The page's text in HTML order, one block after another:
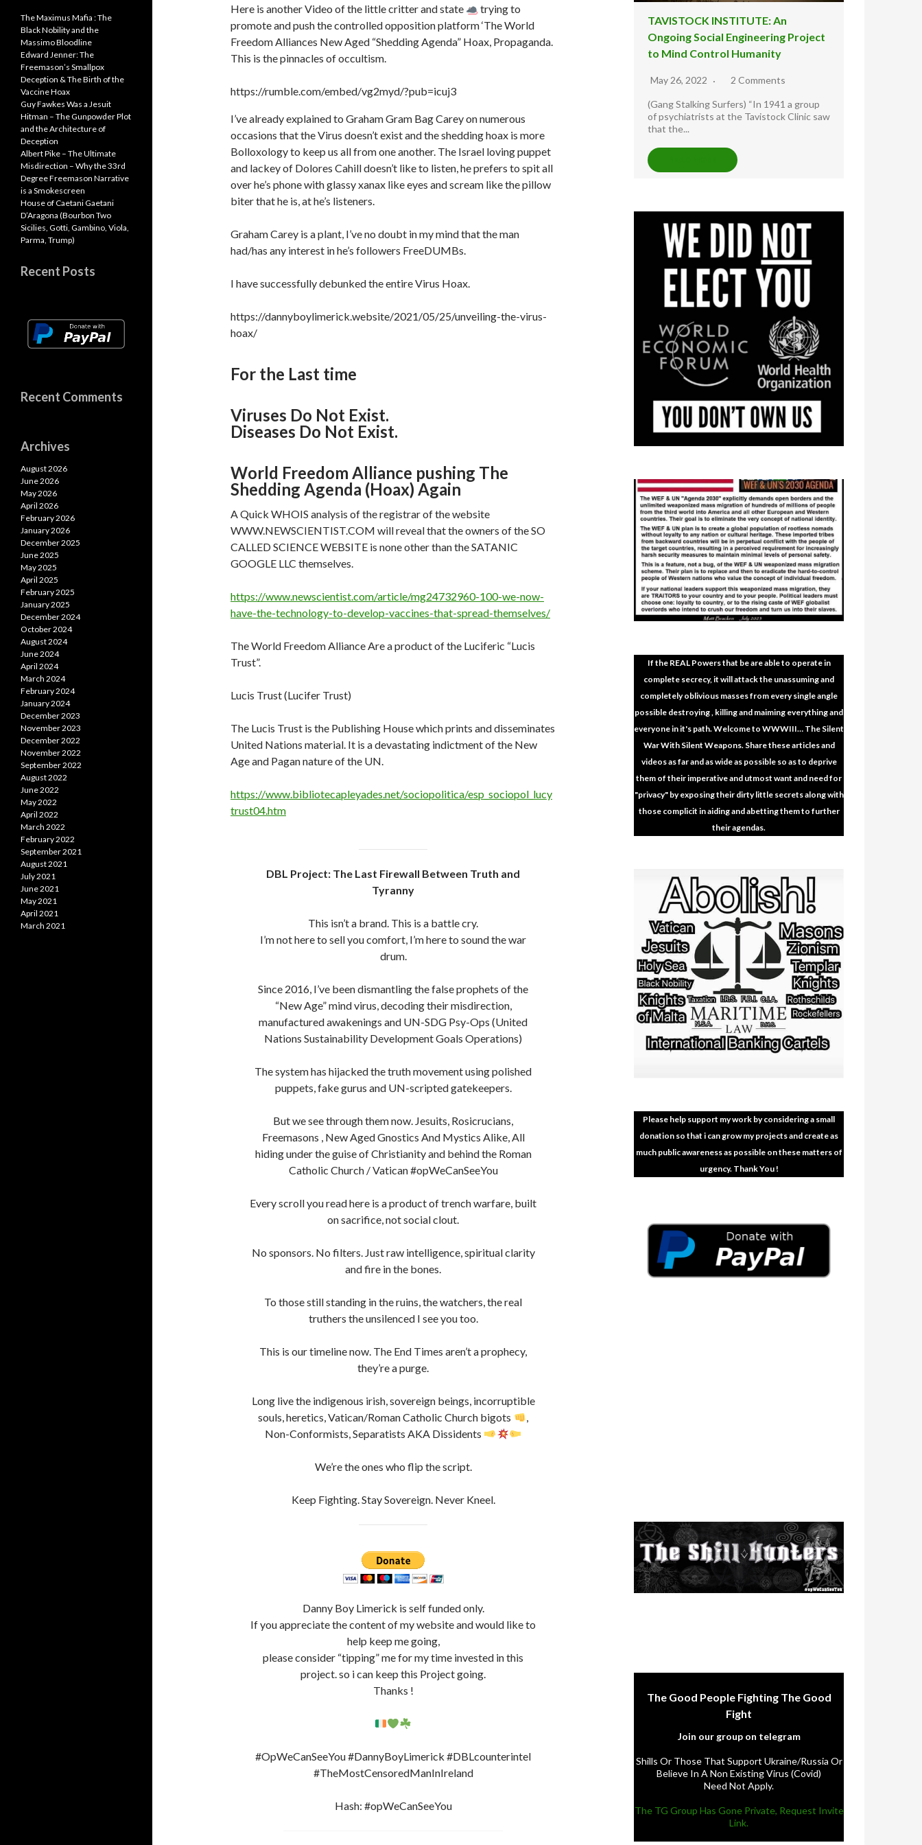
n
k
o
k
er
s
m
at
A
p
p
ac
e
t
r
o
M
Here is another Video of the little critter and state
trying to
promote and push the controlled opposition platform ‘The World
Freedom Alliances New Aged “Shedding Agenda” Hoax, Propaganda.
This is the pinnacles of occultism.
https://rumble.com/embed/vg2myd/?pub=icuj3
I’ve already explained to Graham Gram Bag Carey on numerous
occasions that the Virus doesn’t exist and the shedding hoax is more
Bolloxology to keep us all from one another. The Israel loving puppet
and lackey of Dolores Cahill doesn’t like to listen, he prefers to spit all
over he’s phone with glassy xanax like eyes and scream like the pillow
biter that he is, at he’s listeners.
Graham Carey is a plant, I’ve no doubt in my mind that the man
had/has any interest in he’s followers FreeDUMBs.
I have successfully debunked the entire Virus Hoax.
https://dannyboylimerick.website/2021/05/25/unveiling-the-virus-
hoax/
For the Last time
Viruses Do Not Exist.
Diseases Do Not Exist.
World Freedom Alliance pushing The
Shedding Agenda (Hoax) Again
A Quick WHOIS analysis of the registrar of the website
WWW.NEWSCIENTIST.COM will reveal that the owners of the SO
CALLED SCIENCE WEBSITE is none other than the SATANIC
GOOGLE LLC themselves.
https://www.newscientist.com/article/mg24732960-100-we-now-
have-the-technology-to-develop-vaccines-that-spread-themselves/
The World Freedom Alliance Are a product of the Luciferic “Lucis
Trust”.
Lucis Trust (Lucifer Trust)
The Lucis Trust is the Publishing House which prints and disseminates
United Nations material. It is a devastating indictment of the New
Age and Pagan nature of the UN.
https://www.bibliotecapleyades.net/sociopolitica/esp_sociopol_lucy
trust04.htm
DBL Project: The Last Firewall Between Truth and
Tyranny
This isn’t a brand. This is a battle cry.
I’m not here to sell you comfort, I’m here to sound the war
drum.
Since 2016, I’ve been dismantling the false prophets of the
“New Age” mind virus, decoding their misdirection,
manufactured awakenings and UN-SDG Psy-Ops (United
Nations Sustainability Development Goals Operations)
The system has hijacked the truth movement using polished
puppets, fake gurus and UN-scripted gatekeepers.
But we see through them now. Jesuits, Rosicrucians,
Freemasons , New Aged Gnostics And Mystics Alike, All
hiding under the guise of Christianity and behind the Roman
Catholic Church / Vatican #opWeCanSeeYou
Every scroll you read here is a product of trench warfare, built
on sacrifice, not social clout.
No sponsors. No filters. Just raw intelligence, spiritual clarity
and fire in the bones.
To those still standing in the ruins, the watchers, the real
truthers the unsilenced I see you too.
This is our timeline now. The End Times aren’t a prophecy,
they’re a purge.
Long live the indigenous irish, sovereign beings, incorruptible
souls, heretics, Vatican/Roman Catholic Church bigots
,
Non-Conformists, Separatists AKA Dissidents
We’re the ones who flip the script.
Keep Fighting. Stay Sovereign. Never Kneel.
Danny Boy Limerick is self funded only.
If you appreciate the content of my website and would like to
help keep me going,
please consider “tipping” me for my time invested in this
project. so i can keep this Project going.
Thanks !
#OpWeCanSeeYou #DannyBoyLimerick #DBLcounterintel
#TheMostCensoredManInIreland
Hash: #opWeCanSeeYou
TAVISTOCK INSTITUTE: An
Ongoing Social Engineering Project
to Mind Control Humanity
May 26, 2022 2 Comments
(Gang Stalking Surfers) “In 1941 a group
of psychiatrists at the Tavistock Clinic saw
that the...
If the REAL Powers that be are able to operate in
complete secrecy, it will attack the unassuming and
completely oblivious masses from every single angle
possible destroying , killing and maiming everything and
everyone in it's path. Welcome to WWWIII… The Silent
War With Silent Weapons. Share these articles and
videos as far and as wide as possible so as to deprive
them of their imperative and utmost want and need for
"privacy" by exposing their dirty little secrets along with
those complicit in aiding and abetting them to further
their agendas.
Please help support my work by considering a small
donation so that i can grow my projects and create as
much public awareness as possible on these matters of
urgency. Thank You !
The Good People Fighting The Good
Fight
Join our group on telegram
Shills Or Those That Support Ukraine/Russia Or
Believe In A Non Existing Virus (Covid)
Need Not Apply.
The TG Group Has Gone Private, Request Invite
Link.
The Maximus Mafia : The
Black Nobility and the
Massimo Bloodline
Edward Jenner: The
Freemason’s Smallpox
Deception & The Birth of the
Vaccine Hoax
Guy Fawkes Was a Jesuit
Hitman – The Gunpowder Plot
and the Architecture of
Deception
Albert Pike – The Ultimate
Misdirection – Why the 33rd
Degree Freemason Narrative
is a Smokescreen
House of Caetani Gaetani
D’Aragona (Bourbon Two
Sicilies, Gotti, Gambino, Viola,
Parma, Trump)
Recent Posts
Recent Comments
Archives
August 2026
June 2026
May 2026
April 2026
February 2026
January 2026
December 2025
June 2025
May 2025
April 2025
February 2025
January 2025
December 2024
October 2024
August 2024
June 2024
April 2024
March 2024
February 2024
January 2024
December 2023
November 2023
December 2022
November 2022
September 2022
August 2022
June 2022
May 2022
April 2022
March 2022
February 2022
September 2021
August 2021
July 2021
June 2021
May 2021
April 2021
March 2021